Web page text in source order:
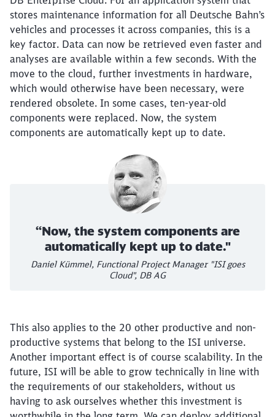
stores maintenance information for all Deutsche Bahn’s
vehicles and processes it across companies, this is a
key factor. Data can now be retrieved even faster and
analyses are available within a few seconds. With the
move to the cloud, further investments in hardware,
which would otherwise have been necessary, were
rendered obsolete. In some cases, ten-year-old
components were replaced. Now, the system
components are automatically kept up to date.
“Now, the system components are
automatically kept up to date."
Daniel Kümmel, Functional Project Manager "ISI goes
Cloud", DB AG
This also applies to the 20 other productive and non-
productive systems that belong to the ISI universe.
Another important effect is of course scalability. In the
future, ISI will be able to grow technically in line with
the requirements of our stakeholders, without us
having to ask ourselves whether this investment is